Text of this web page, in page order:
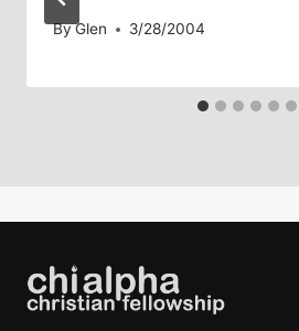
ByGlen 3/28/2004